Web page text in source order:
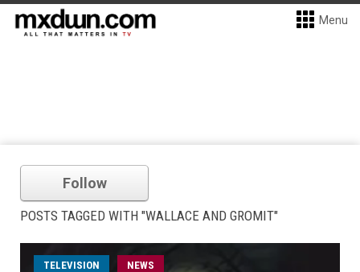
Menu
Follow
POSTS TAGGED WITH "WALLACE AND GROMIT"
TELEVISION NEWS